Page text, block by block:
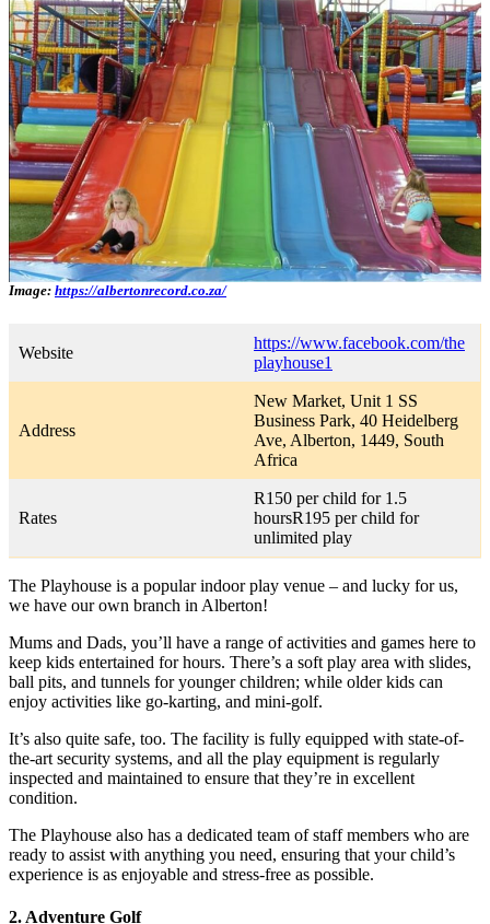
Image: https://albertonrecord.co.za/
Website
https://www.facebook.com/the
playhouse1
Address
New Market, Unit 1 SS
Business Park, 40 Heidelberg
Ave, Alberton, 1449, South
Africa
Rates
R150 per child for 1.5
hoursR195 per child for
unlimited play
The Playhouse is a popular indoor play venue – and lucky for us,
we have our own branch in Alberton!
Mums and Dads, you’ll have a range of activities and games here to
keep kids entertained for hours. There’s a soft play area with slides,
ball pits, and tunnels for younger children; while older kids can
enjoy activities like go-karting, and mini-golf.
It’s also quite safe, too. The facility is fully equipped with state-of-
the-art security systems, and all the play equipment is regularly
inspected and maintained to ensure that they’re in excellent
condition.
The Playhouse also has a dedicated team of staff members who are
ready to assist with anything you need, ensuring that your child’s
experience is as enjoyable and stress-free as possible.
2. Adventure Golf